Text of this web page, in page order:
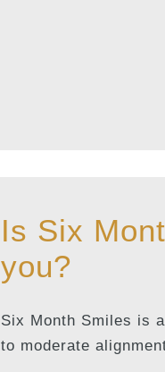
Is Six
you?
Six Month Smiles is
to moderate